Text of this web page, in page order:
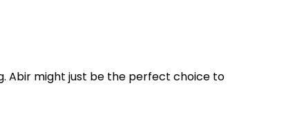
Abir might just be the perfect choice to